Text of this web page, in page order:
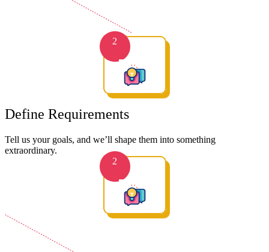
2
Define Requirements
Tell us your goals, and we’ll shape them into something
extraordinary.
2